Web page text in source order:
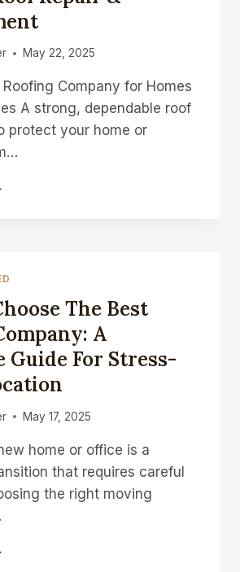
May 22, 2025
Roofing Company for Homes
A strong, dependable roof
protect your home or
The Best
A
Guide For Stress-
May 17, 2025
home or office is a
that requires careful
the right moving